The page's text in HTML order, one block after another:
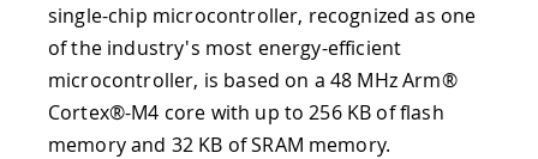
single-chip microcontroller, recognized as one
of the industry's most energy-efficient
microcontroller, is based on a 48 MHz Arm®
Cortex®-M4 core with up to 256 KB of flash
memory and 32 KB of SRAM memory.